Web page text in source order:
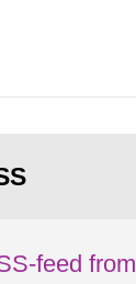
feed from